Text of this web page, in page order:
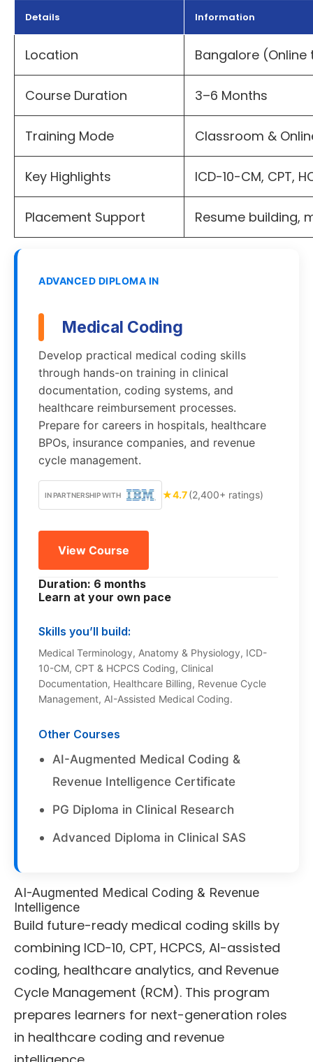
Details Information
Location Bangalore
Course Duration 3–6 Months
Training Mode Classroom &
Key Highlights ICD-10-CM, CPT,
Placement Support Resume building,
ADVANCED DIPLOMA IN
Medical Coding
Develop practical medical coding skills
through hands-on training in clinical
documentation, coding systems, and
healthcare reimbursement processes.
Prepare for careers in hospitals, healthcare
BPOs, insurance companies, and revenue
cycle management.
IN PARTNERSHIP WITH ★4.7(2,400+ ratings)
View Course
Duration: 6 months
Learn at your own pace
Skills you’ll build:
Medical Terminology, Anatomy & Physiology, ICD-
10-CM, CPT & HCPCS Coding, Clinical
Documentation, Healthcare Billing, Revenue Cycle
Management, AI-Assisted Medical Coding.
Other Courses
AI-Augmented Medical Coding &
Revenue Intelligence Certificate
PG Diploma in Clinical Research
Advanced Diploma in Clinical SAS
AI-Augmented Medical Coding & Revenue
Intelligence
Build future-ready medical coding skills by
combining ICD-10, CPT, HCPCS, AI-assisted
coding, healthcare analytics, and Revenue
Cycle Management (RCM). This program
prepares learners for next-generation roles
in healthcare coding and revenue